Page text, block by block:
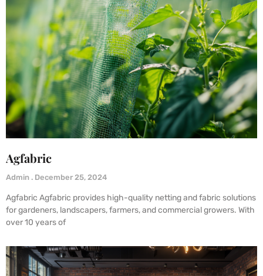
Agfabric
Admin December 25, 2024
Agfabric Agfabric provides high-quality netting and fabric solutions
for gardeners, landscapers, farmers, and commercial growers. With
over 10 years of